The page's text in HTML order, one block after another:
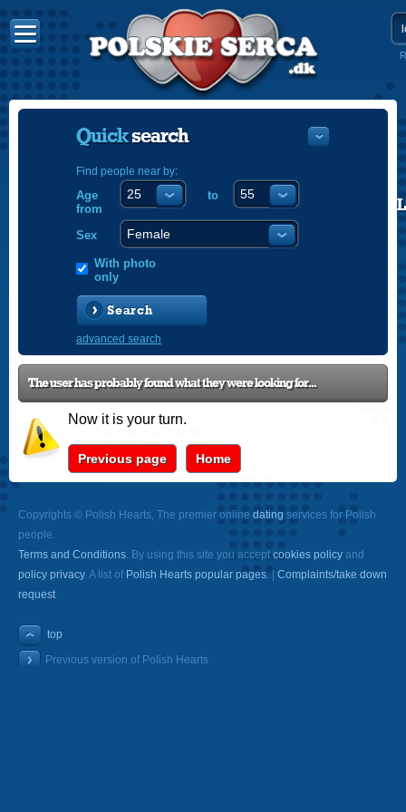
Quicksearch
Find people near by:
Age
from
to
Sex
With photo
only
Search
advanced search
The user has probably found what they were looking for...
Now it is your turn.
Previous page Home
Copyrights © Polish Hearts, The premier online dating services for Polish
people.
Terms and Conditions. By using this site you acceptcookies policy and
policy privacy. A list of Polish Hearts popular pages.
Complaints/take down
request
top
Previous version of Polish Hearts